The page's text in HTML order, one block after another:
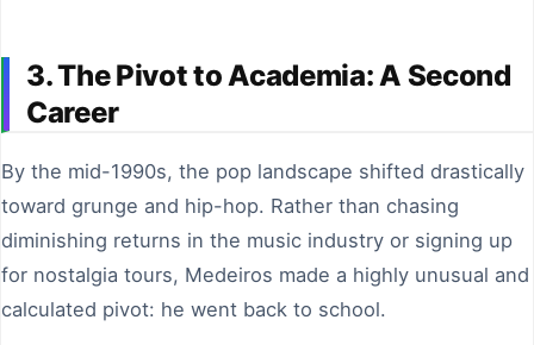
3. The Pivot to Academia: A Second
Career
By the mid-1990s, the pop landscape shifted drastically
toward grunge and hip-hop. Rather than chasing
diminishing returns in the music industry or signing up
for nostalgia tours, Medeiros made a highly unusual and
calculated pivot: he went back to school.